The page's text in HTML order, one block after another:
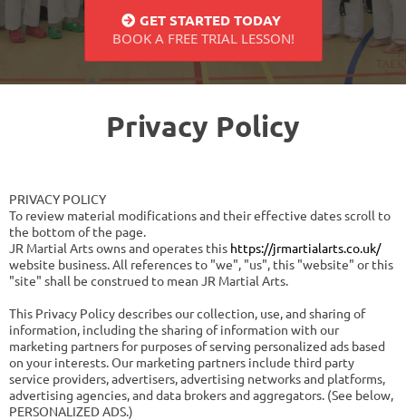
GET STARTED TODAY
BOOK A FREE TRIAL LESSON!
Privacy Policy
PRIVACY POLICY
To review material modifications and their effective dates scroll to
the bottom of the page.
JR Martial Arts owns and operates this https://jrmartialarts.co.uk/
website business. All references to "we", "us", this "website" or this
"site" shall be construed to mean JR Martial Arts.
This Privacy Policy describes our collection, use, and sharing of
information, including the sharing of information with our
marketing partners for purposes of serving personalized ads based
on your interests. Our marketing partners include third party
service providers, advertisers, advertising networks and platforms,
advertising agencies, and data brokers and aggregators. (See below,
PERSONALIZED ADS.)